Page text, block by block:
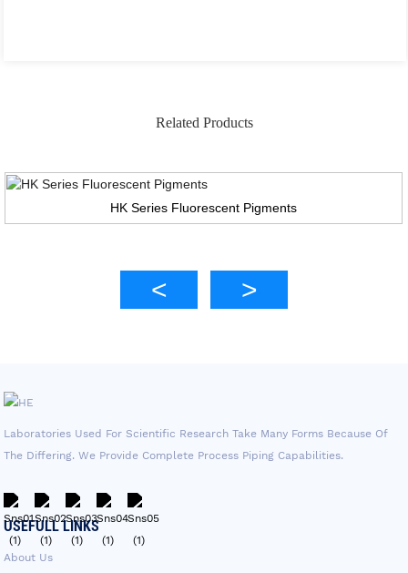
Related Products
HK Series Fluorescent Pigments
Laboratories Used For Scientific Research Take Many Forms Because Of
The Differing. We Provide Complete Process Piping Capabilities.
USEFULL LINKS
About Us